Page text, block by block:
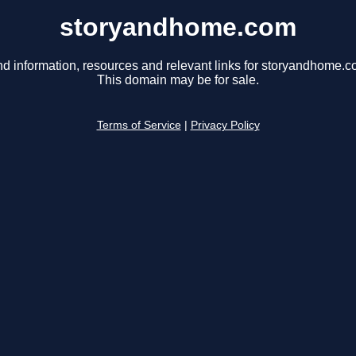
storyandhome.com
information, resources and relevant links for
This domain may be for sale.
Terms of Service Privacy Policy